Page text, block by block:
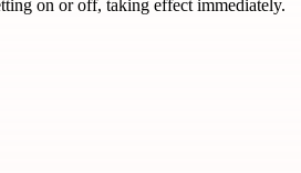
on or off, taking effect immediately.